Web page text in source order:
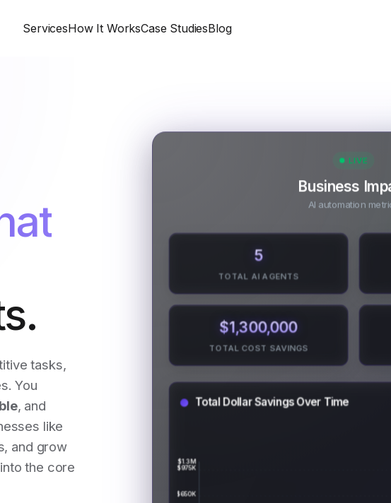
ServicesHow It WorksCase StudiesBlog
tasks,
You
, and
like
and grow
the core
LIVE
Business
AI automation
5
TOTAL AI AGENTS
$1,300,000
TOTAL COST SAVINGS
Total Dollar Savings Over Time
$650K
$975K
$1.3M